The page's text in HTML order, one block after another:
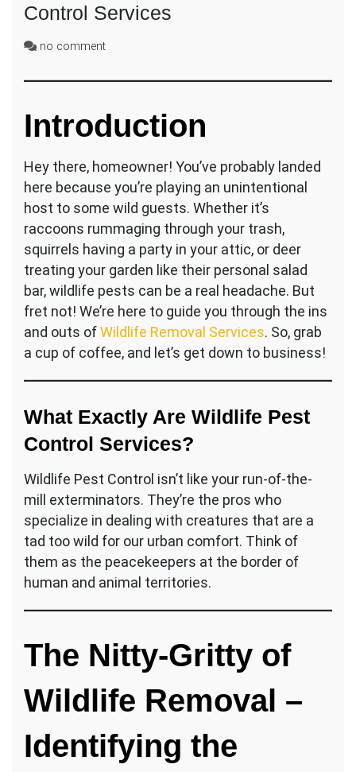
Control Services
no commenton
Woes
Gone!
Your
Guide
Wildlife
Pest
Control
Services
Introduction
Hey there, homeowner! You’ve probably landed
here because you’re playing an unintentional
host to some wild guests. Whether it’s
raccoons rummaging through your trash,
squirrels having a party in your attic, or deer
treating your garden like their personal salad
bar, wildlife pests can be a real headache. But
fret not! We’re here to guide you through the ins
and outs ofWildlife Removal Services. So, grab
a cup of coffee, and let’s get down to business!
What Exactly Are Wildlife Pest
Control Services?
Wildlife Pest Control isn’t like your run-of-the-
mill exterminators. They’re the pros who
specialize in dealing with creatures that are a
tad too wild for our urban comfort. Think of
them as the peacekeepers at the border of
human and animal territories.
The Nitty-Gritty of
Wildlife Removal –
Identifying the